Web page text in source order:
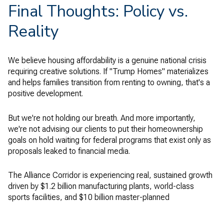
Final Thoughts: Policy vs.
Reality
We believe housing affordability is a genuine national crisis
requiring creative solutions. If "Trump Homes" materializes
and helps families transition from renting to owning, that's a
positive development.
But we're not holding our breath. And more importantly,
we're not advising our clients to put their homeownership
goals on hold waiting for federal programs that exist only as
proposals leaked to financial media.
The Alliance Corridor is experiencing real, sustained growth
driven by $1.2 billion manufacturing plants, world-class
sports facilities, and $10 billion master-planned